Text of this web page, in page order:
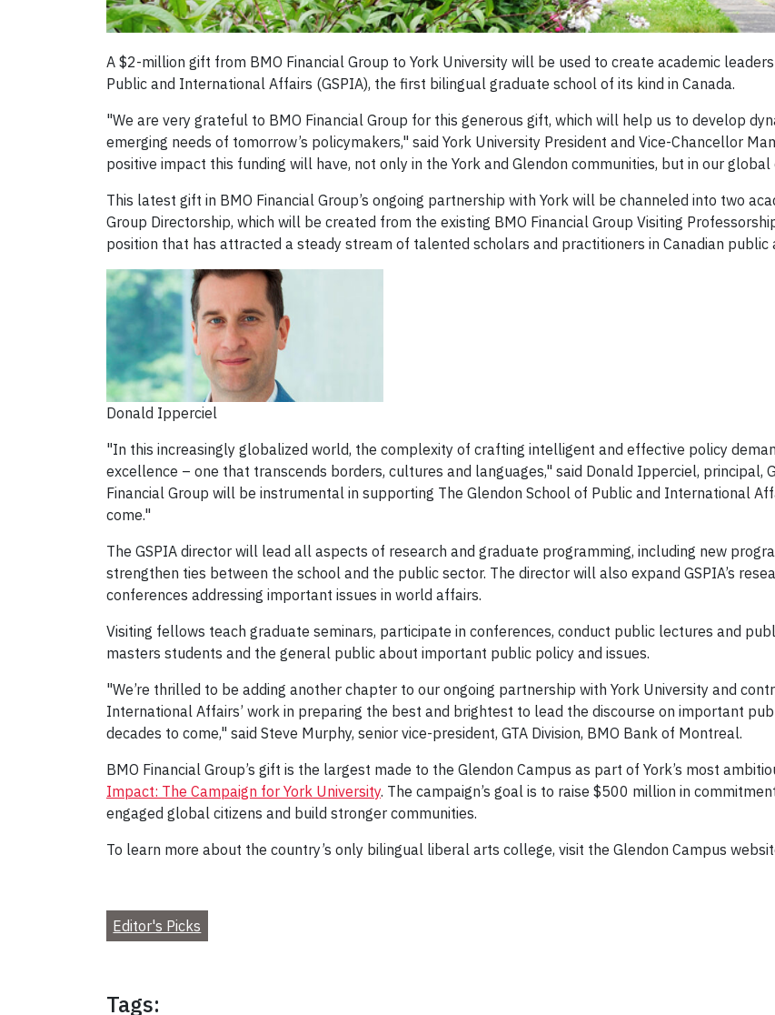
A $2-million gift from BMO Financial Group to York University will be used to create academic
Public and International Affairs (GSPIA), the first bilingual graduate school of its kind in Canada.
"We are very grateful to BMO Financial Group for this generous gift, which will help us to develop
emerging needs of tomorrow’s policymakers," said York University President and Vice-Chancellor
positive impact this funding will have, not only in the York and Glendon communities, but in our
This latest gift in BMO Financial Group’s ongoing partnership with York will be channeled into two
Group Directorship, which will be created from the existing BMO Financial Group Visiting
position that has attracted a steady stream of talented scholars and practitioners in Canadian public
Donald Ipperciel
"In this increasingly globalized world, the complexity of crafting intelligent and effective policy
excellence – one that transcends borders, cultures and languages," said Donald Ipperciel, principal,
Financial Group will be instrumental in supporting The Glendon School of Public and International
come."
The GSPIA director will lead all aspects of research and graduate programming, including new
strengthen ties between the school and the public sector. The director will also expand GSPIA’s
conferences addressing important issues in world affairs.
Visiting fellows teach graduate seminars, participate in conferences, conduct public lectures and
masters students and the general public about important public policy and issues.
"We’re thrilled to be adding another chapter to our ongoing partnership with York University and
International Affairs’ work in preparing the best and brightest to lead the discourse on important
decades to come," said Steve Murphy, senior vice-president, GTA Division, BMO Bank of Montreal.
BMO Financial Group’s gift is the largest made to the Glendon Campus as part of York’s most
Impact: The Campaign for York University. The campaign’s goal is to raise $500 million in
engaged global citizens and build stronger communities.
To learn more about the country’s only bilingual liberal arts college, visit the Glendon Campus
Editor's Picks
Tags: